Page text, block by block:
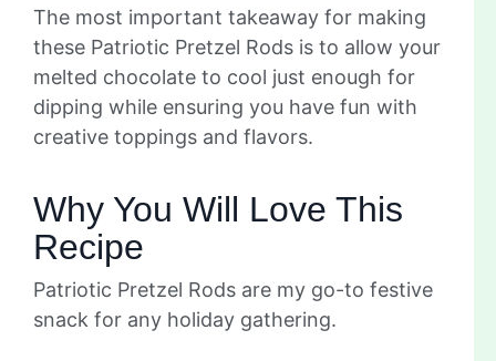
The most important takeaway for making
these Patriotic Pretzel Rods is to allow your
melted chocolate to cool just enough for
dipping while ensuring you have fun with
creative toppings and flavors.
Why You Will Love This
Recipe
Patriotic Pretzel Rods are my go-to festive
snack for any holiday gathering.